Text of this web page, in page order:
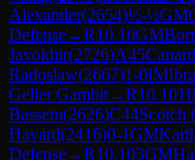
Alexander(2654)½-½GM
Defense→R10.10GM
Javokhir(2726)A45
Radoslaw(2667)1-0IM
Geller Gambit→R10.101
Bassem(2626)C44Scotch
Havard(2416)0-1GM
Defense→R10.103GM